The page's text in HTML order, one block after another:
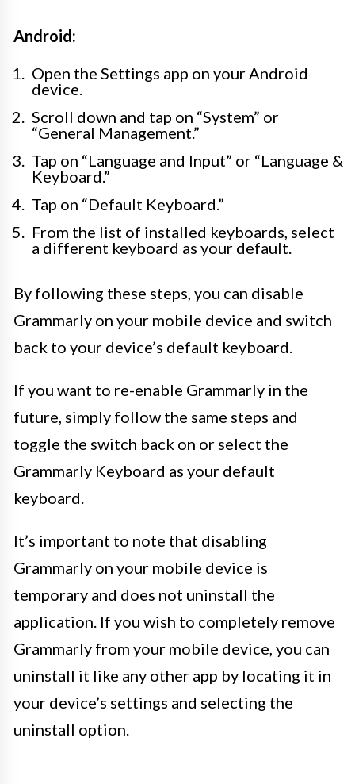
Android:
Open the Settings app on your Android
device.
Scroll down and tap on “System” or
“General Management.”
Tap on “Language and Input” or “Language &
Keyboard.”
Tap on “Default Keyboard.”
From the list of installed keyboards, select
a different keyboard as your default.
By following these steps, you can disable
Grammarly on your mobile device and switch
back to your device’s default keyboard.
If you want to re-enable Grammarly in the
future, simply follow the same steps and
toggle the switch back on or select the
Grammarly Keyboard as your default
keyboard.
It’s important to note that disabling
Grammarly on your mobile device is
temporary and does not uninstall the
application. If you wish to completely remove
Grammarly from your mobile device, you can
uninstall it like any other app by locating it in
your device’s settings and selecting the
uninstall option.